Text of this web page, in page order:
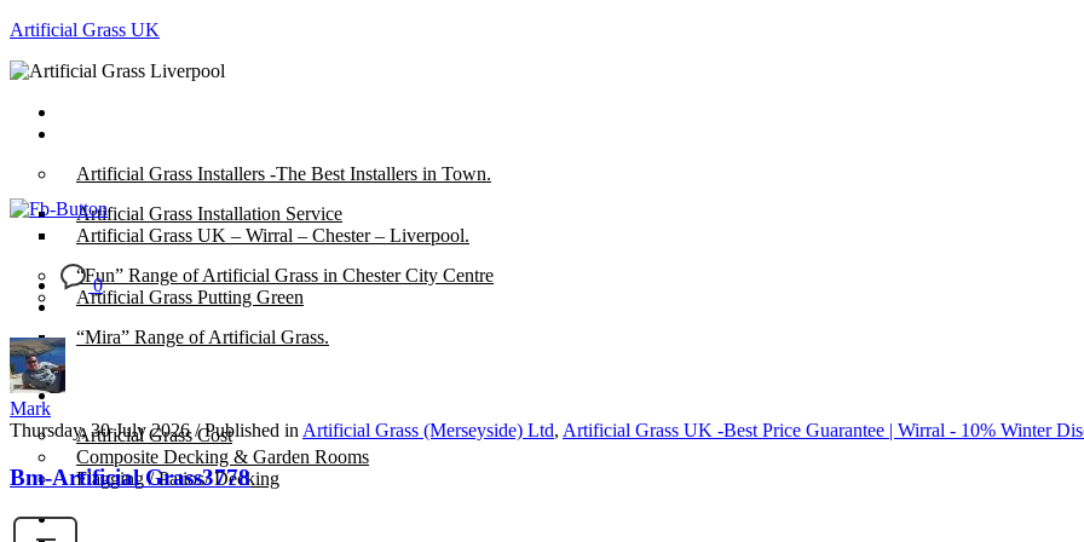
Artificial Grass UK
Artificial Grass Installers -The Best Installers in Town.
Artificial Grass Installation Service
Artificial Grass UK – Wirral – Chester – Liverpool.
“Fun” Range of Artificial Grass in Chester City Centre
Artificial Grass Putting Green
“Mira” Range of Artificial Grass.
Artificial Grass Cost
Composite Decking & Garden Rooms
Flagging / Patios/ Decking
Cost Calculator
0
Mark
Thursday, 30 July 2026 / Published in Artificial Grass (Merseyside) Ltd, Artificial Grass UK -Best Price Guarantee | Wirral - 10% Winter
Bm-Artificial Grass3778